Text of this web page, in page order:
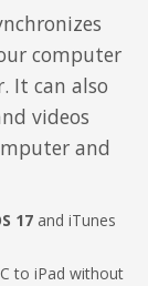
computer
It can also
videos
and
17 and iTunes
to iPad without